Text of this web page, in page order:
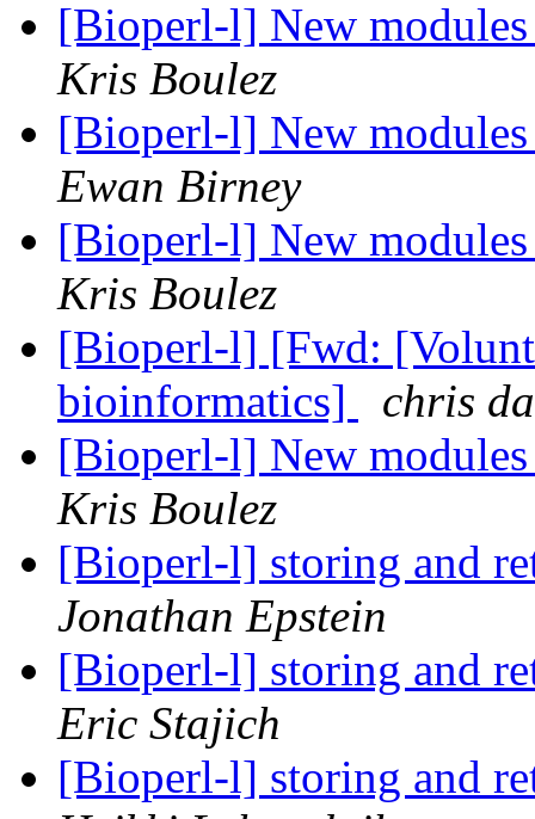
[Bioperl-l] New
Kris Boulez
[Bioperl-l] New
Ewan Birney
[Bioperl-l] New
Kris Boulez
[Bioperl-l] [Fwd:
bioinformatics]
chris
[Bioperl-l] New
Kris Boulez
[Bioperl-l] storing and
Jonathan Epstein
[Bioperl-l] storing and
Eric Stajich
[Bioperl-l] storing and